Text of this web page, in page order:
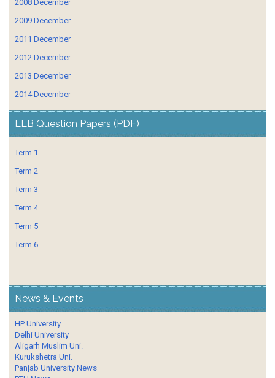
2008 December
2009 December
2011 December
2012 December
2013 December
2014 December
LLB Question Papers (PDF)
Term 1
Term 2
Term 3
Term 4
Term 5
Term 6
News & Events
HP University
Delhi University
Aligarh Muslim Uni.
Kurukshetra Uni.
Panjab University News